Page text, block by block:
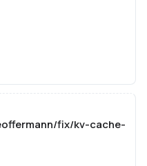
fix/kv-cache-